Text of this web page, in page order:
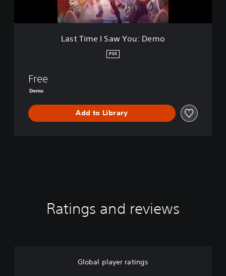
w
Last Time I Saw You: Demo
PS5
Free
Demo
Add to Library
Ratings and reviews
Global player ratings